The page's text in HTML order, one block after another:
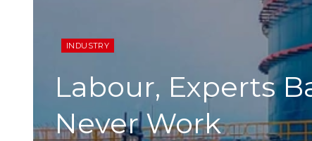
INDUSTRY
Labour, Experts
Never Work